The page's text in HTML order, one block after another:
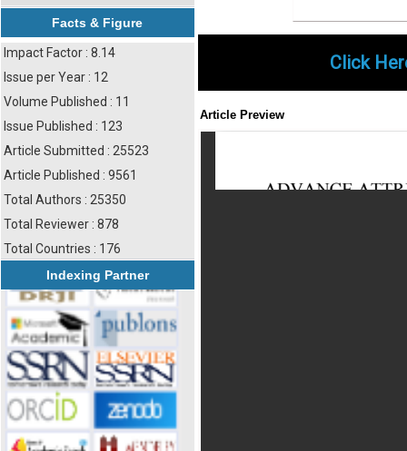
Facts & Figure
Impact Factor : 8.14
Issue per Year : 12
Volume Published : 11
Issue Published : 123
Article Submitted : 25523
Article Published : 9561
Total Authors : 25350
Total Reviewer : 878
Total Countries : 176
Indexing Partner
Click
Article Preview